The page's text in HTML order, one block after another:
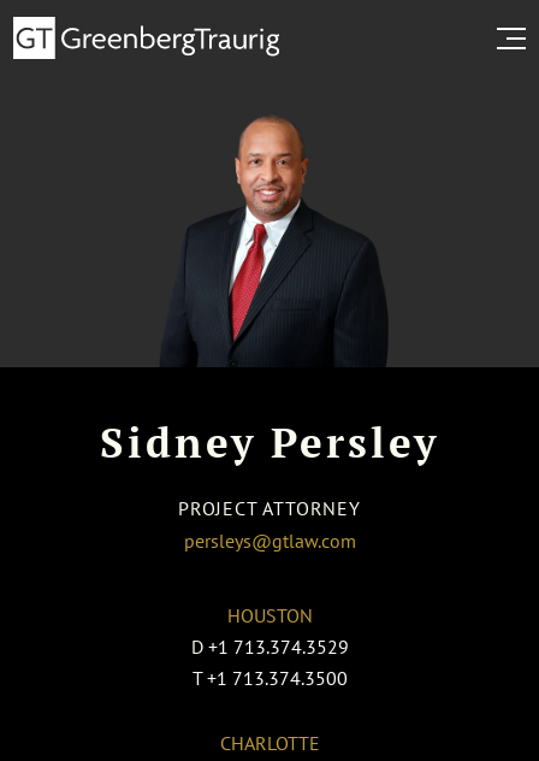
Sidney Persley
PROJECT ATTORNEY
persleys@gtlaw.com
HOUSTON
D +1 713.374.3529
T +1 713.374.3500
CHARLOTTE